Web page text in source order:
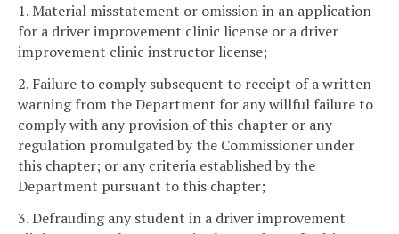
1. Material misstatement or omission in an application
for a driver improvement clinic license or a driver
improvement clinic instructor license;
2. Failure to comply subsequent to receipt of a written
warning from the Department for any willful failure to
comply with any provision of this chapter or any
regulation promulgated by the Commissioner under
this chapter; or any criteria established by the
Department pursuant to this chapter;
3. Defrauding any student in a driver improvement